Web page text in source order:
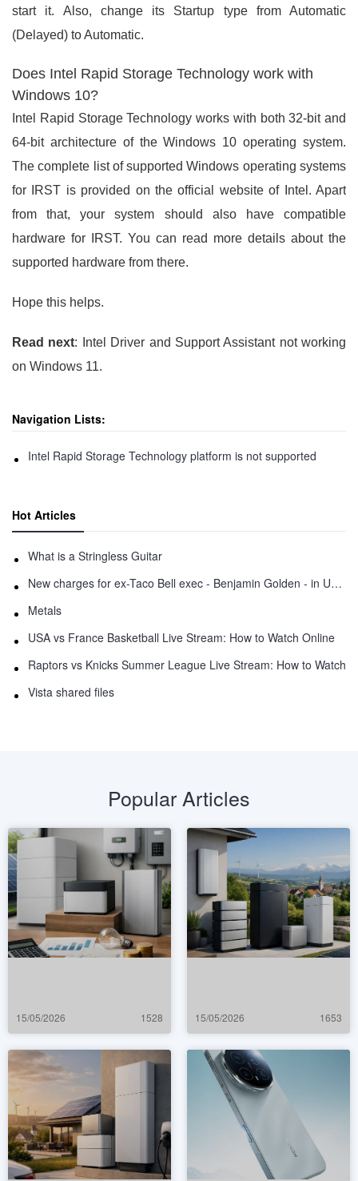
start it. Also, change its Startup type from Automatic
(Delayed) to Automatic.
Does Intel Rapid Storage Technology work with
Windows 10?
Intel Rapid Storage Technology works with both 32-bit and
64-bit architecture of the Windows 10 operating system.
The complete list of supported Windows operating systems
for IRST is provided on the official website of Intel. Apart
from that, your system should also have compatible
hardware for IRST. You can read more details about the
supported hardware from there.
Hope this helps.
Read next: Intel Driver and Support Assistant not working
on Windows 11.
Navigation Lists:
Intel Rapid Storage Technology platform is not supported
Hot Articles
What is a Stringless Guitar
New charges for ex-Taco Bell exec - Benjamin Golden - in Uber fracas
Metals
USA vs France Basketball Live Stream: How to Watch Online
Raptors vs Knicks Summer League Live Stream: How to Watch
Vista shared files
Popular Articles
15/05/2026 1528 15/05/2026 1653